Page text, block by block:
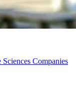
Companies